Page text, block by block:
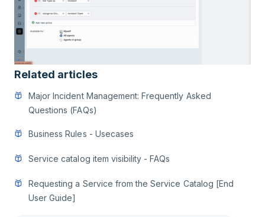
Related articles
Major Incident Management: Frequently Asked
Questions (FAQs)
Business Rules - Usecases
Service catalog item visibility - FAQs
Requesting a Service from the Service Catalog [End
User Guide]